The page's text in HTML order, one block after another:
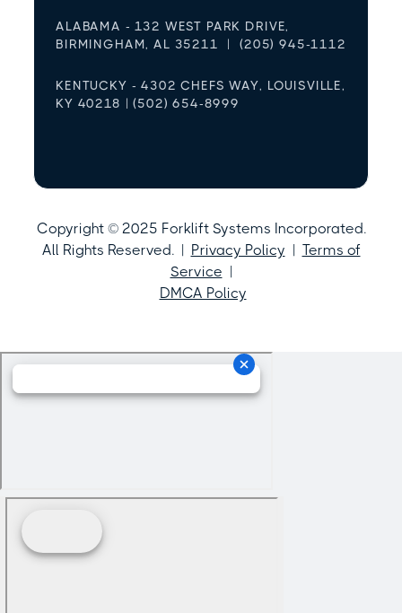
ALABAMA - 132 WEST PARK DRIVE,
BIRMINGHAM, AL 35211 | (205) 945-1112
KENTUCKY - 4302 CHEFS WAY, LOUISVILLE,
KY 40218 | (502) 654-8999
Copyright © 2025 Forklift Systems Incorporated.
All Rights Reserved. | Privacy Policy | Terms of
Service |
DMCA Policy